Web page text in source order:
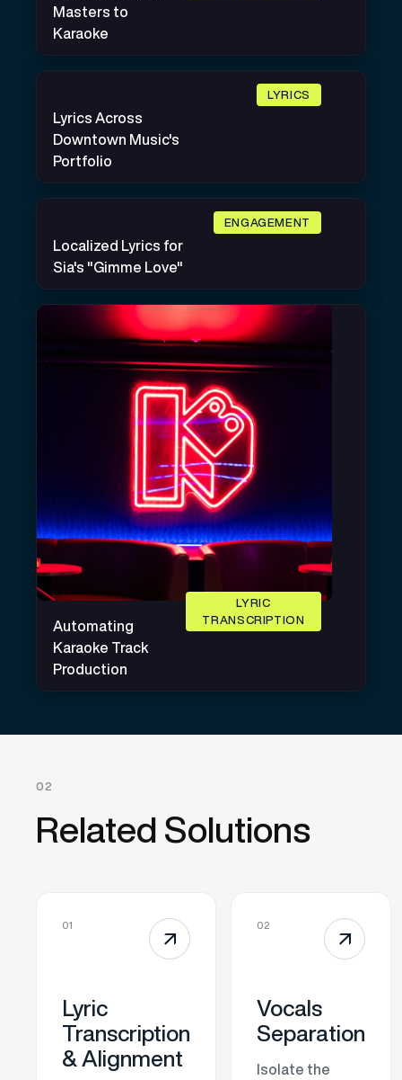
Masters to
Karaoke
Lyrics Across
Downtown Music's
Portfolio
LYRICS
Localized Lyrics for
Sia's "Gimme Love"
ENGAGEMENT
Automating
Karaoke Track
Production
LYRIC
TRANSCRIPTION
02
Related Solutions
01
↗
Lyric
Transcription
& Alignment
02
↗
Vocals
Separation
Isolate the